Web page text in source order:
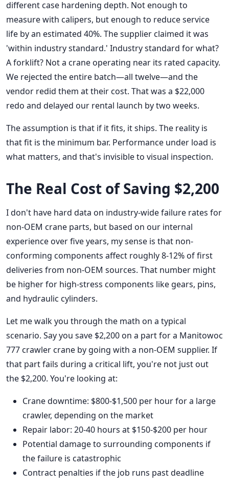
different case hardening depth. Not enough to
measure with calipers, but enough to reduce service
life by an estimated 40%. The supplier claimed it was
'within industry standard.' Industry standard for what?
A forklift? Not a crane operating near its rated capacity.
We rejected the entire batch—all twelve—and the
vendor redid them at their cost. That was a $22,000
redo and delayed our rental launch by two weeks.
The assumption is that if it fits, it ships. The reality is
that fit is the minimum bar. Performance under load is
what matters, and that's invisible to visual inspection.
The Real Cost of Saving $2,200
I don't have hard data on industry-wide failure rates for
non-OEM crane parts, but based on our internal
experience over five years, my sense is that non-
conforming components affect roughly 8-12% of first
deliveries from non-OEM sources. That number might
be higher for high-stress components like gears, pins,
and hydraulic cylinders.
Let me walk you through the math on a typical
scenario. Say you save $2,200 on a part for a Manitowoc
777 crawler crane by going with a non-OEM supplier. If
that part fails during a critical lift, you're not just out
the $2,200. You're looking at:
Crane downtime: $800-$1,500 per hour for a large
crawler, depending on the market
Repair labor: 20-40 hours at $150-$200 per hour
Potential damage to surrounding components if
the failure is catastrophic
Contract penalties if the job runs past deadline